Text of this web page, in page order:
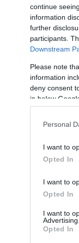
continue
information
further
participants.
Downstream
Please note
information
deny consent
in below
Personal
I want to
Opted In
I want to
Opted In
I want to
Advertising.
Opted In